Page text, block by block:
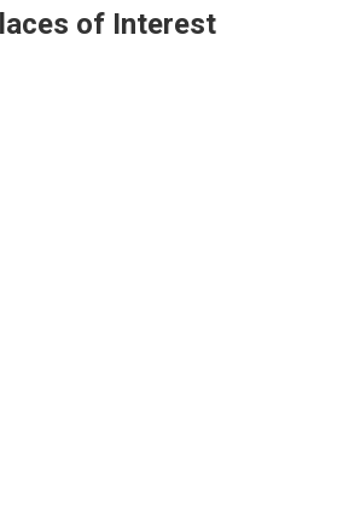
of Interest